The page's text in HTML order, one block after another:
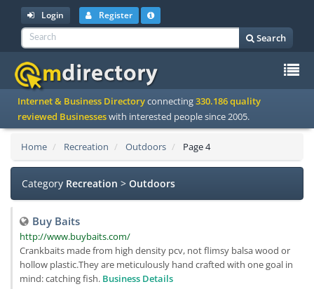
Login Register
Search
Internet & Business Directoryconnecting330.186 quality
reviewed Businesseswith interested people since 2005.
Home Recreation Outdoors Page 4
Category Recreation > Outdoors
Buy Baits
http://www.buybaits.com/
Crankbaits made from high density pcv, not flimsy balsa wood or
hollow plastic.They are meticulously hand crafted with one goal in
mind: catching fish. Business Details